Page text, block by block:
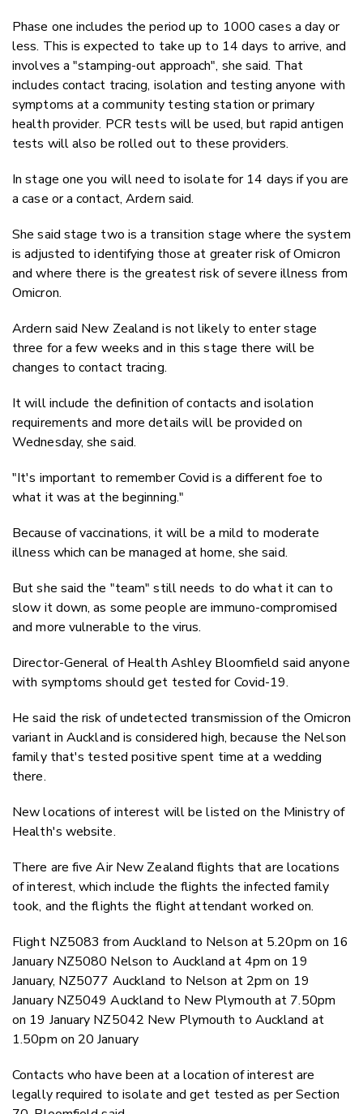
Phase one includes the period up to 1000 cases a day or
less. This is expected to take up to 14 days to arrive, and
involves a "stamping-out approach", she said. That
includes contact tracing, isolation and testing anyone with
symptoms at a community testing station or primary
health provider. PCR tests will be used, but rapid antigen
tests will also be rolled out to these providers.
In stage one you will need to isolate for 14 days if you are
a case or a contact, Ardern said.
She said stage two is a transition stage where the system
is adjusted to identifying those at greater risk of Omicron
and where there is the greatest risk of severe illness from
Omicron.
Ardern said New Zealand is not likely to enter stage
three for a few weeks and in this stage there will be
changes to contact tracing.
It will include the definition of contacts and isolation
requirements and more details will be provided on
Wednesday, she said.
"It's important to remember Covid is a different foe to
what it was at the beginning."
Because of vaccinations, it will be a mild to moderate
illness which can be managed at home, she said.
But she said the "team" still needs to do what it can to
slow it down, as some people are immuno-compromised
and more vulnerable to the virus.
Director-General of Health Ashley Bloomfield said anyone
with symptoms should get tested for Covid-19.
He said the risk of undetected transmission of the Omicron
variant in Auckland is considered high, because the Nelson
family that's tested positive spent time at a wedding
there.
New locations of interest will be listed on the Ministry of
Health's website.
There are five Air New Zealand flights that are locations
of interest, which include the flights the infected family
took, and the flights the flight attendant worked on.
Flight NZ5083 from Auckland to Nelson at 5.20pm on 16
January NZ5080 Nelson to Auckland at 4pm on 19
January, NZ5077 Auckland to Nelson at 2pm on 19
January NZ5049 Auckland to New Plymouth at 7.50pm
on 19 January NZ5042 New Plymouth to Auckland at
1.50pm on 20 January
Contacts who have been at a location of interest are
legally required to isolate and get tested as per Section